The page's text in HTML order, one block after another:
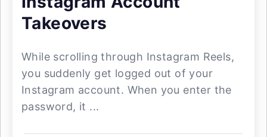
Takeovers
While scrolling through Instagram Reels,
you suddenly get logged out of your
Instagram account. When you enter the
password, it ...